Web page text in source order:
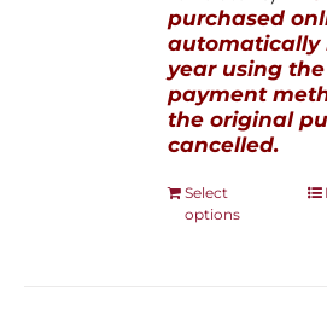
purchased
automatically
year using
payment
the original
cancelled.
Select
options